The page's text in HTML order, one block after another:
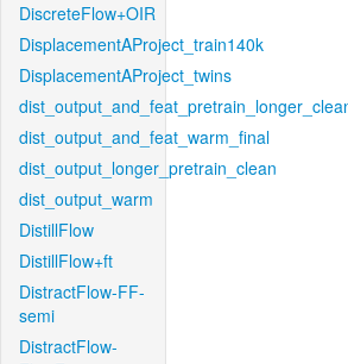
DiscreteFlow+OIR
DisplacementAProject_train140k
DisplacementAProject_twins
dist_output_and_feat_warm_final
dist_output_longer_pretrain_clean
dist_output_warm
DistillFlow
DistillFlow+ft
DistractFlow-FF-
semi
DistractFlow-